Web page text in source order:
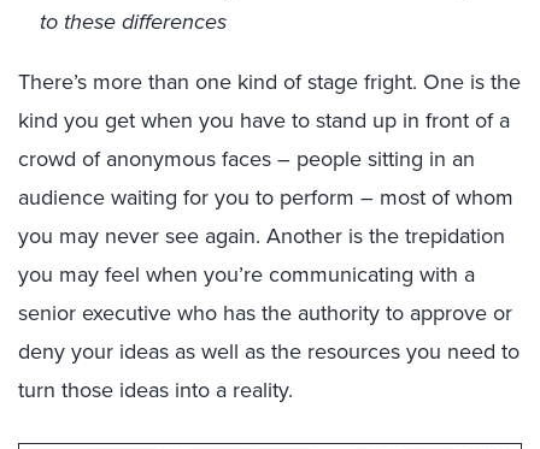
to these differences
There’s more than one kind of stage fright. One is the
kind you get when you have to stand up in front of a
crowd of anonymous faces – people sitting in an
audience waiting for you to perform – most of whom
you may never see again. Another is the trepidation
you may feel when you’re communicating with a
senior executive who has the authority to approve or
deny your ideas as well as the resources you need to
turn those ideas into a reality.